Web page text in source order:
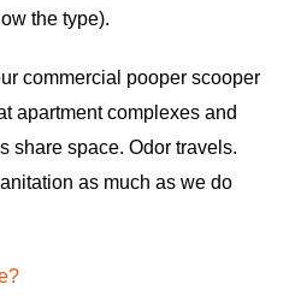
the type).
commercial pooper scooper
apartment complexes and
share space. Odor travels.
as much as we do